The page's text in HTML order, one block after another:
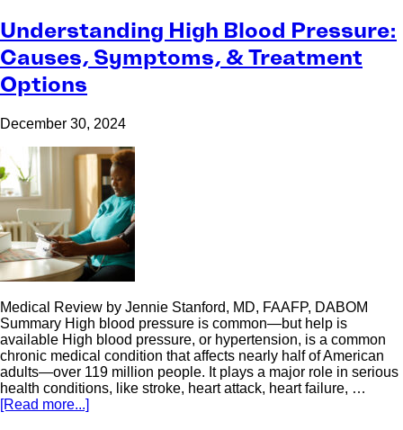
Understanding High Blood Pressure:
Causes, Symptoms, & Treatment
Options
December 30, 2024
Medical Review by Jennie Stanford, MD, FAAFP, DABOM
Summary High blood pressure is common—but help is
available High blood pressure, or hypertension, is a common
chronic medical condition that affects nearly half of American
adults—over 119 million people. It plays a major role in serious
health conditions, like stroke, heart attack, heart failure, …
[Read more...]